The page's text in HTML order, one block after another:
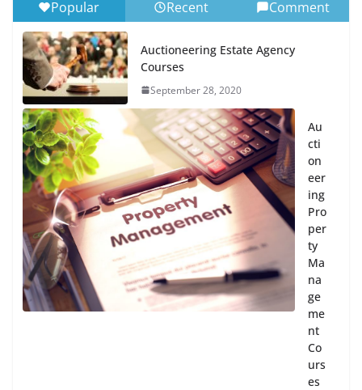
Popular Recent Comment
Auctioneering Estate Agency
Courses
September 28, 2020
Au
cti
on
eer
ing
Pro
per
ty
Ma
na
ge
me
nt
Co
urs
es